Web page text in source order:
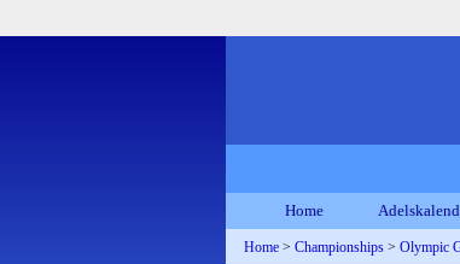
Home
Home > Championships > Olympic